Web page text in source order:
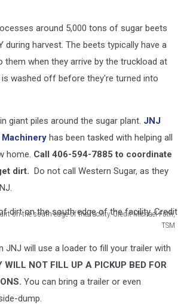
around 5,000 tons of sugar beets
during harvest. The beets typically have a
when they arrive by the truckload at
is washed off before they're turned into
giant piles around the sugar plant. JNJ
has been tasked with helping all
home. Call 406-594-7885 to coordinate
dirt. Do not call Western Sugar, as they
on the south edge of the facility. Credit Michael Foth,
TSM
will use a loader to fill your trailer with
WILL NOT FILL UP A PICKUP BED FOR
You can bring a trailer or even
dump.